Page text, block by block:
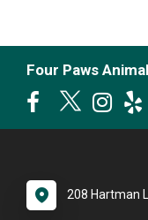
Four Paws
208 Hartman